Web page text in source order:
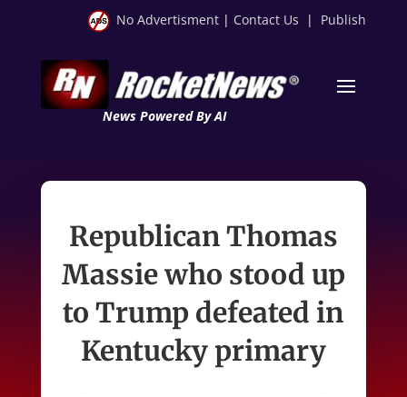
No Advertisment | Contact Us | Publish
News Powered By AI
Republican Thomas
Massie who stood up
to Trump defeated in
Kentucky primary